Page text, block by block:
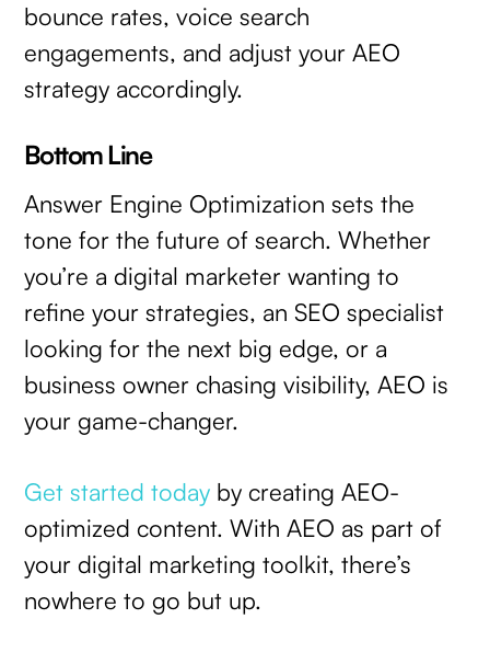
bounce rates, voice search
engagements, and adjust your AEO
strategy accordingly.
Bottom Line
Answer Engine Optimization sets the
tone for the future of search. Whether
you’re a digital marketer wanting to
refine your strategies, an SEO specialist
looking for the next big edge, or a
business owner chasing visibility, AEO is
your game-changer.
Get started today by creating AEO-
optimized content. With AEO as part of
your digital marketing toolkit, there’s
nowhere to go but up.